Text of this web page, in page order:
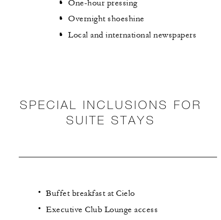
One-hour pressing
Overnight shoeshine
Local and international newspapers
SPECIAL INCLUSIONS FOR
SUITE STAYS
Buffet breakfast at Cielo
Executive Club Lounge access